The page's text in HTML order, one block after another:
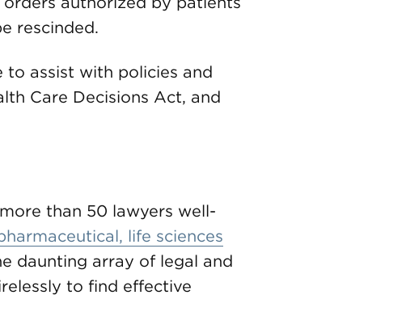
rescinded.
to assist with policies and
Care Decisions Act, and
than 50 lawyers well-
life sciences
daunting array of legal and
to find effective